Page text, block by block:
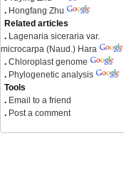
. Hongfang Zhu
Related articles
. Lagenaria siceraria var.
microcarpa (Naud.) Hara
. Chloroplast genome
. Phylogenetic analysis
Tools
. Email to a friend
. Post a comment